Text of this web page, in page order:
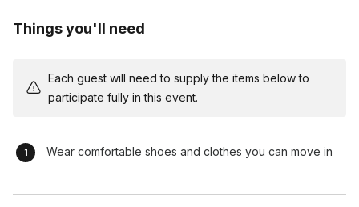
Things you'll need
Each guest will need to supply the items below to
participate fully in this event.
Wear comfortable shoes and clothes you can move in